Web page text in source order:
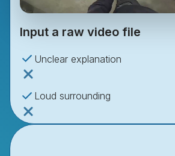
Input a raw video file
Unclear explanation
Loud surrounding